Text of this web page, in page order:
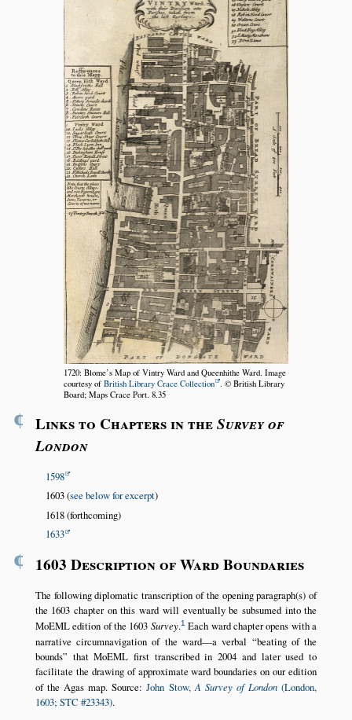
1720: Blome’s Map of Vintry Ward and Queenhithe Ward. Image
courtesy of British Library Crace Collection . © British Library
Board; Maps Crace Port. 8.35
¶ Links to Chapters in theSurvey of
London
1598
1603 (see below for excerpt)
1618 (forthcoming)
1633
¶ 1603 Description of Ward Boundaries
The following diplomatic transcription of the opening paragraph(s) of
the 1603 chapter on this ward will eventually be subsumed into the
MoEML edition of the 1603 Survey.1 Each ward chapter opens with a
narrative circumnavigation of the ward—a verbal
beating of the
bounds
that MoEML first transcribed in 2004 and later used to
facilitate the drawing of approximate ward boundaries on our edition
of the Agas map. Source:John Stow,A Survey of London (London,
1603; STC #23343).